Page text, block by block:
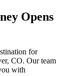
Opens
for
CO. Our team
with